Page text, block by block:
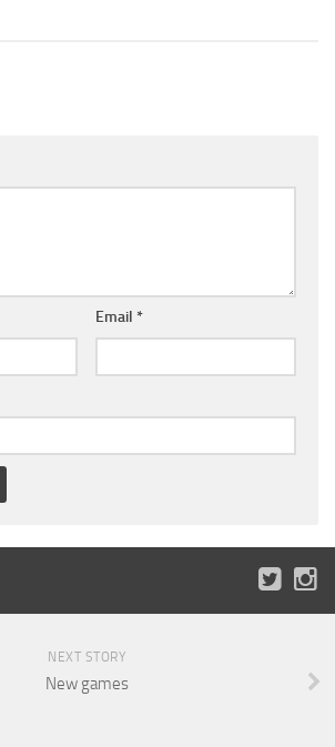
Email *
NEXT STORY
New games